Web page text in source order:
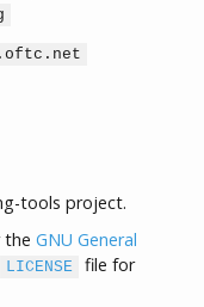
tools project.
the GNU General
LICENSE
file for